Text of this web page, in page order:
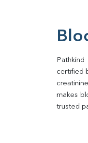
certified
makes
trusted